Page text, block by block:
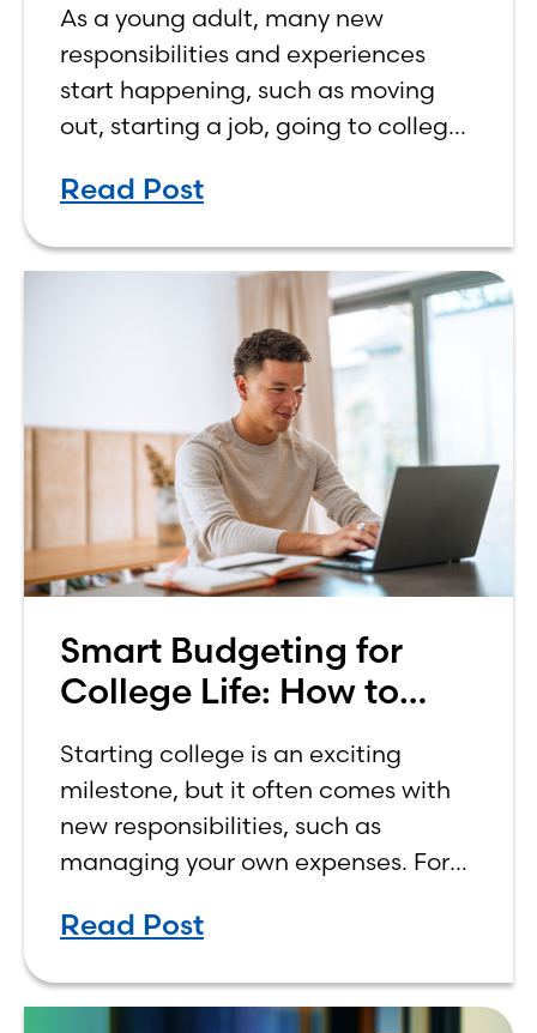
As a young adult, many new
responsibilities and experiences
start happening, such as moving
out, starting a job, going to college,
own finances. One financial topic
Read Post
Smart Budgeting for
College Life: How to
Income
Starting college is an exciting
milestone, but it often comes with
new responsibilities, such as
managing your own expenses. For
how to budget on a college income
Read Post